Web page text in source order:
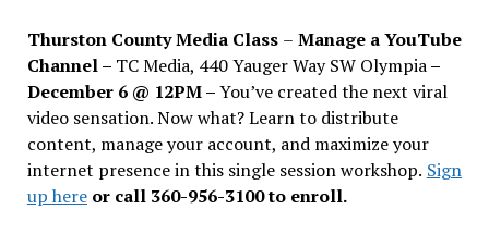
Thurston County Media Class – Manage a YouTube
Channel – TC Media, 440 Yauger Way SW Olympia–
December 6 @ 12PM –You’ve created the next viral
video sensation. Now what? Learn to distribute
content, manage your account, and maximize your
internet presence in this single session workshop. Sign
up hereor call 360-956-3100 to enroll.